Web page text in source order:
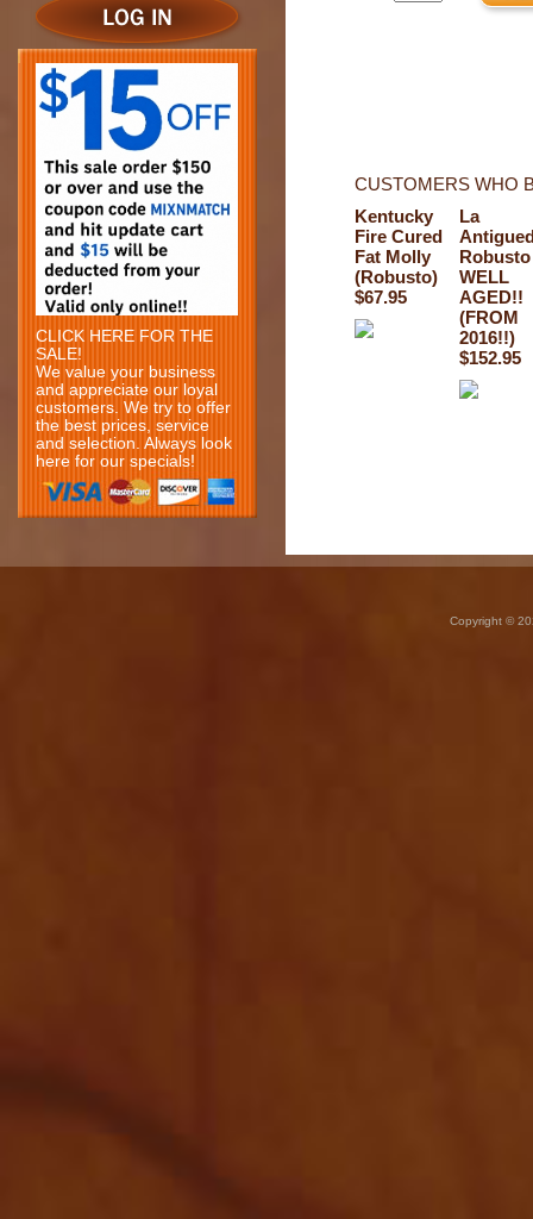
CLICK HERE FOR THE
SALE!
We value your business
and appreciate our loyal
customers. We try to offer
the best prices, service
and selection. Always look
here for our specials!
CUSTOMERS WHO
Kentucky
Fire Cured
Fat Molly
(Robusto)
$67.95
La
Robusto
WELL
AGED!!
(FROM
2016!!)
$152.95
Copyright ©